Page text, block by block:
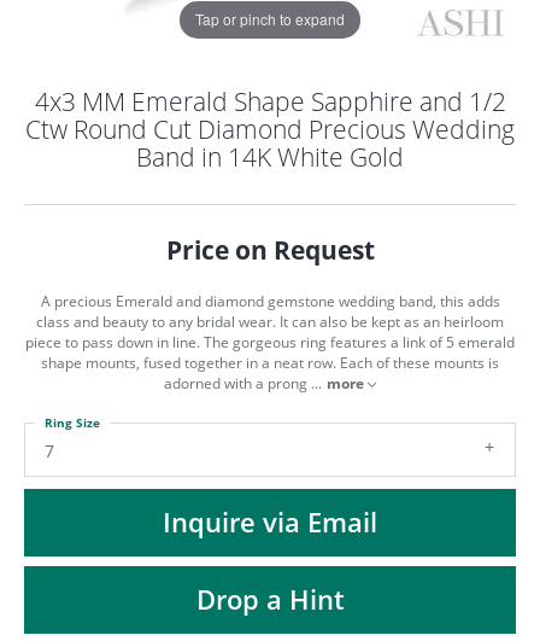
MENU
Tap or pinch to expand
4x3 MM Emerald Shape Sapphire and 1/2
Ctw Round Cut Diamond Precious Wedding
Band in 14K White Gold
Price on Request
A precious Emerald and diamond gemstone wedding band, this adds
class and beauty to any bridal wear. It can also be kept as an heirloom
piece to pass down in line. The gorgeous ring features a link of 5 emerald
shape mounts, fused together in a neat row. Each of these mounts is
adorned with a prong ... more
7
Ring Size
Inquire via Email
Drop a Hint